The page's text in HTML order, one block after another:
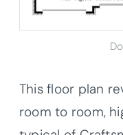
This floor plan
room to room,